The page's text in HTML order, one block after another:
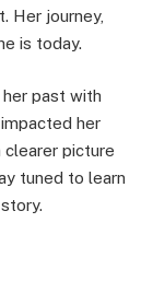
Her journey,
is today.
past with
her
clearer picture
tuned to learn